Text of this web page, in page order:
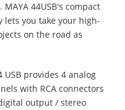
44USB's compact
lets you take your high-
on the road as
USB provides 4 analog
with RCA connectors
output / stereo